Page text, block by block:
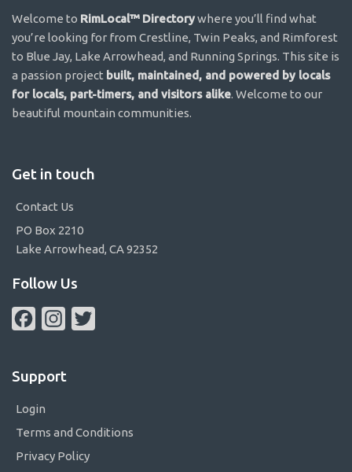
Welcome to RimLocal™ Directorywhere you’ll find what
you’re looking for from Crestline, Twin Peaks, and Rimforest
to Blue Jay, Lake Arrowhead, and Running Springs. This site is
a passion project built, maintained, and powered by locals
for locals, part-timers, and visitors alike. Welcome to our
beautiful mountain communities.
Get in touch
Contact Us
PO Box 2210
Lake Arrowhead, CA 92352
Follow Us
FacebookInstagram
Support
Login
Terms and Conditions
Privacy Policy